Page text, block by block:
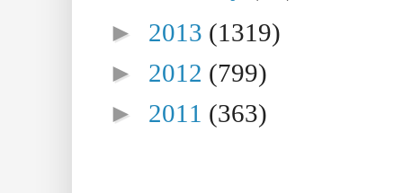
► 2013 (1319)
► 2012 (799)
► 2011 (363)